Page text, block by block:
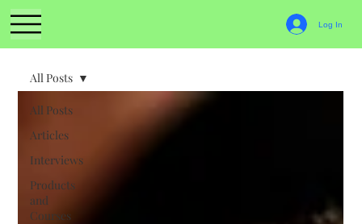
Log In
All Posts
Articles
Interviews
Products
and
Courses
All Posts